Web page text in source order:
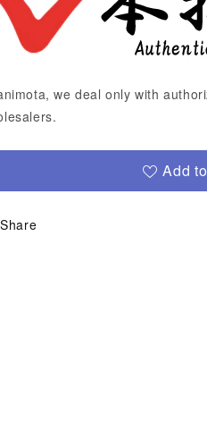
we deal only with
Add
Share